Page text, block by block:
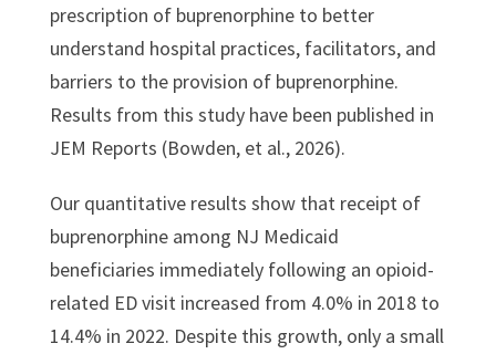
prescription of buprenorphine to better
understand hospital practices, facilitators, and
barriers to the provision of buprenorphine.
Results from this study have been published in
JEM Reports (Bowden, et al., 2026).
Our quantitative results show that receipt of
buprenorphine among NJ Medicaid
beneficiaries immediately following an opioid-
related ED visit increased from 4.0% in 2018 to
14.4% in 2022. Despite this growth, only a small